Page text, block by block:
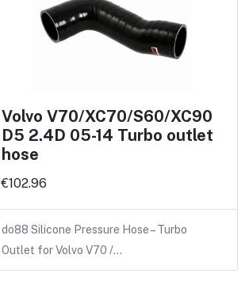
Volvo V70/XC70/S60/XC90
D5 2.4D 05-14 Turbo outlet
hose
€102.96
do88 Silicone Pressure Hose – Turbo
Outlet for Volvo V70 /…